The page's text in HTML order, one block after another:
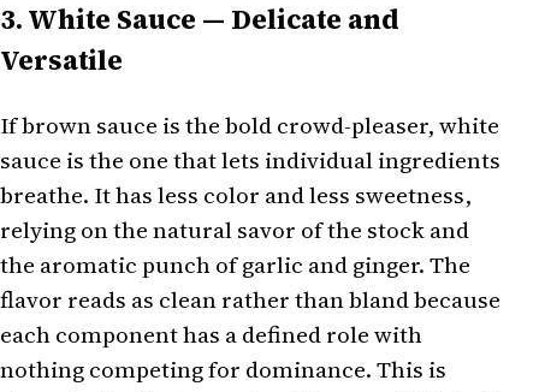
3. White Sauce — Delicate and
Versatile
If brown sauce is the bold crowd-pleaser, white
sauce is the one that lets individual ingredients
breathe. It has less color and less sweetness,
relying on the natural savor of the stock and
the aromatic punch of garlic and ginger. The
flavor reads as clean rather than bland because
each component has a defined role with
nothing competing for dominance. This is